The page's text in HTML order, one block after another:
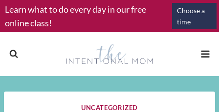
Skip
to
content
Learn what to do every day in our free
online class!
Choose a
time
UNCATEGORIZED